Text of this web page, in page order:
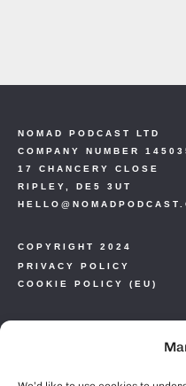
COPYRIGHT 2024
PRIVACY POLICY
COOKIE POLICY (EU)
NOMAD PODCAST LTD
COMPANY NUMBER
17 CHANCERY CLOSE
RIPLEY, DE5 3UT